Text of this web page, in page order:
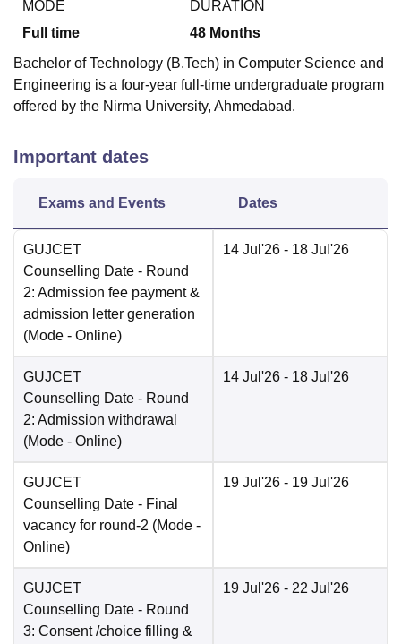
MODE
Full time
DURATION
48 Months
Bachelor of Technology (B.Tech) in Computer Science and
Engineering is a four-year full-time undergraduate program
offered by the Nirma University, Ahmedabad.
Important dates
Exams and Events Dates
GUJCET
Counselling Date - Round
2: Admission fee payment &
admission letter generation
(Mode - Online)
14 Jul'26 - 18 Jul'26
GUJCET
Counselling Date - Round
2: Admission withdrawal
(Mode - Online)
14 Jul'26 - 18 Jul'26
GUJCET
Counselling Date - Final
vacancy for round-2 (Mode -
Online)
19 Jul'26 - 19 Jul'26
GUJCET
Counselling Date - Round
3: Consent /choice filling &
19 Jul'26 - 22 Jul'26